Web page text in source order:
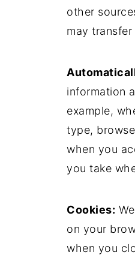
other
may
information
example,
type,
when you
you take
Cookies:
on your
when you